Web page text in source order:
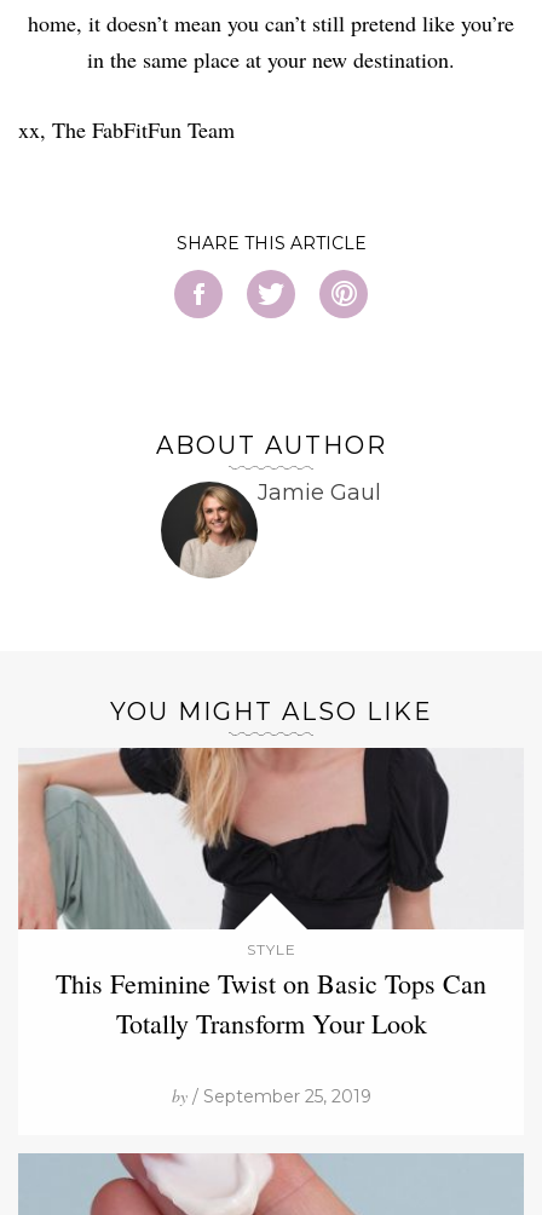
home, it doesn’t mean you can’t still pretend like you’re
in the same place at your new destination.
xx, The FabFitFun Team
SHARE
ABOUT AUTHOR
Jamie Gaul
YOU MIGHT ALSO LIKE
STYLE
This Feminine Twist on Basic Tops Can
Totally Transform Your Look
by/ September 25, 2019